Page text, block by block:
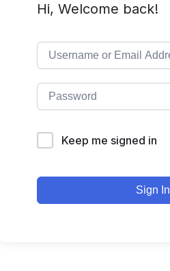
Hi, Welcome back!
Keep me signed in
Sign In